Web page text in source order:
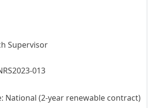
Supervisor
013
National (2-year renewable contract)